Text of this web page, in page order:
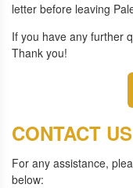
letter before leaving
If you have any further
Thank you!
CONTACT US
For any assistance,
below: